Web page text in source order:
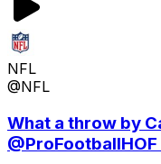
NFL
@NFL
What a throw by
@ProFootballHOF